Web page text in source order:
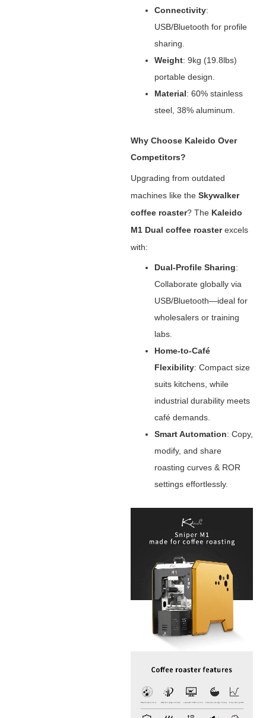
Connectivity‌:
USB/Bluetooth for profile
sharing.
Weight‌: 9kg (19.8lbs)
portable design.
Material‌: 60% stainless
steel, 38% aluminum.
Why Choose Kaleido Over
Competitors?
Upgrading from outdated
machines like the ‌ Skywalker
coffee roaster‌? The ‌ Kaleido
M1 Dual coffee roaster‌ excels
with:
Dual-Profile Sharing‌:
Collaborate globally via
USB/Bluetooth—ideal for
wholesalers or training
labs.
Home-to-Café
Flexibility‌: Compact size
suits kitchens, while
industrial durability meets
café demands.
Smart Automation‌: Copy,
modify, and share
roasting curves & ROR
settings effortlessly.